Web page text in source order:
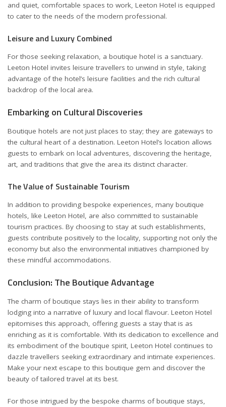
and quiet, comfortable spaces to work, Leeton Hotel is equipped
to cater to the needs of the modern professional.
Leisure and Luxury Combined
For those seeking relaxation, a boutique hotel is a sanctuary.
Leeton Hotel invites leisure travellers to unwind in style, taking
advantage of the hotel’s leisure facilities and the rich cultural
backdrop of the local area.
Embarking on Cultural Discoveries
Boutique hotels are not just places to stay; they are gateways to
the cultural heart of a destination. Leeton Hotel’s location allows
guests to embark on local adventures, discovering the heritage,
art, and traditions that give the area its distinct character.
The Value of Sustainable Tourism
In addition to providing bespoke experiences, many boutique
hotels, like Leeton Hotel, are also committed to sustainable
tourism practices. By choosing to stay at such establishments,
guests contribute positively to the locality, supporting not only the
economy but also the environmental initiatives championed by
these mindful accommodations.
Conclusion: The Boutique Advantage
The charm of boutique stays lies in their ability to transform
lodging into a narrative of luxury and local flavour. Leeton Hotel
epitomises this approach, offering guests a stay that is as
enriching as it is comfortable. With its dedication to excellence and
its embodiment of the boutique spirit, Leeton Hotel continues to
dazzle travellers seeking extraordinary and intimate experiences.
Make your next escape to this boutique gem and discover the
beauty of tailored travel at its best.
For those intrigued by the bespoke charms of boutique stays,